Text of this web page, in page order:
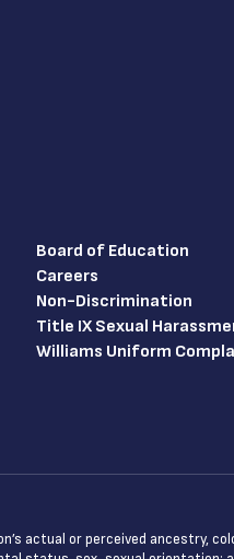
Board of Education
Careers
Non-Discrimination
Title IX Sexual
Williams Uniform
actual or perceived ancestry,